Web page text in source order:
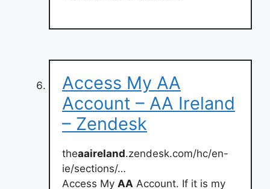
Access My AA
Account – AA Ireland
– Zendesk
theaaireland.zendesk.com/hc/en-
ie/sections/…
Access My AA Account. If it is my